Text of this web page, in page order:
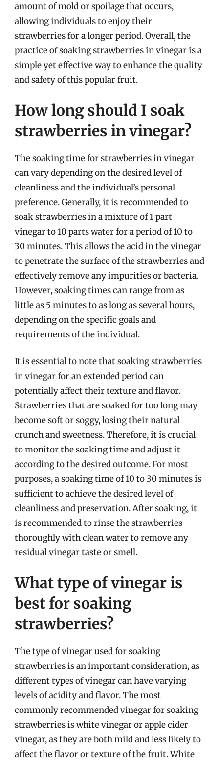
amount of mold or spoilage that occurs,
allowing individuals to enjoy their
strawberries for a longer period. Overall, the
practice of soaking strawberries in vinegar is a
simple yet effective way to enhance the quality
and safety of this popular fruit.
How long should I soak
strawberries in vinegar?
The soaking time for strawberries in vinegar
can vary depending on the desired level of
cleanliness and the individual’s personal
preference. Generally, it is recommended to
soak strawberries in a mixture of 1 part
vinegar to 10 parts water for a period of 10 to
30 minutes. This allows the acid in the vinegar
to penetrate the surface of the strawberries and
effectively remove any impurities or bacteria.
However, soaking times can range from as
little as 5 minutes to as long as several hours,
depending on the specific goals and
requirements of the individual.
It is essential to note that soaking strawberries
in vinegar for an extended period can
potentially affect their texture and flavor.
Strawberries that are soaked for too long may
become soft or soggy, losing their natural
crunch and sweetness. Therefore, it is crucial
to monitor the soaking time and adjust it
according to the desired outcome. For most
purposes, a soaking time of 10 to 30 minutes is
sufficient to achieve the desired level of
cleanliness and preservation. After soaking, it
is recommended to rinse the strawberries
thoroughly with clean water to remove any
residual vinegar taste or smell.
What type of vinegar is
best for soaking
strawberries?
The type of vinegar used for soaking
strawberries is an important consideration, as
different types of vinegar can have varying
levels of acidity and flavor. The most
commonly recommended vinegar for soaking
strawberries is white vinegar or apple cider
vinegar, as they are both mild and less likely to
affect the flavor or texture of the fruit. White